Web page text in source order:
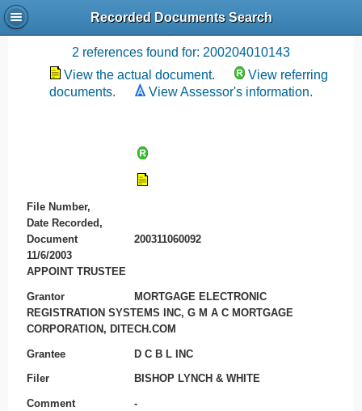
Recorded Documents Search
Recording References
2 references found for: 200204010143
View the actual document.
View referring
documents.
View Assessor's information.
File Number,
Date Recorded,
Document
200311060092
11/6/2003
APPOINT TRUSTEE
Grantor
MORTGAGE ELECTRONIC
REGISTRATION SYSTEMS INC, G M A C MORTGAGE
CORPORATION, DITECH.COM
Grantee D C B L INC
Filer BISHOP LYNCH & WHITE
Comment -